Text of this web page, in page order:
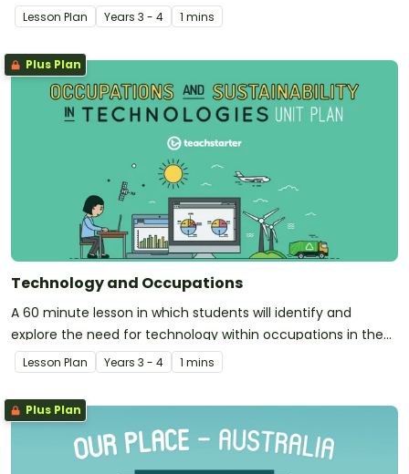
community.
Lesson Plan Years 3 - 4 1 mins
Plus Plan
Technology and Occupations
A 60 minute lesson in which students will identify and
explore the need for technology within occupations in the
community.
Lesson Plan Years 3 - 4 1 mins
Plus Plan